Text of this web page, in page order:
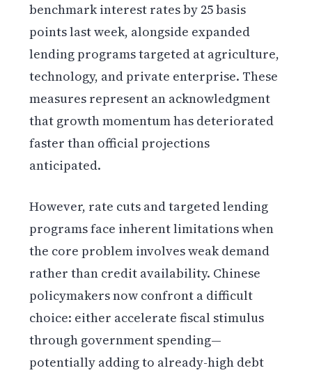
benchmark interest rates by 25 basis
points last week, alongside expanded
lending programs targeted at agriculture,
technology, and private enterprise. These
measures represent an acknowledgment
that growth momentum has deteriorated
faster than official projections
anticipated.
However, rate cuts and targeted lending
programs face inherent limitations when
the core problem involves weak demand
rather than credit availability. Chinese
policymakers now confront a difficult
choice: either accelerate fiscal stimulus
through government spending—
potentially adding to already-high debt